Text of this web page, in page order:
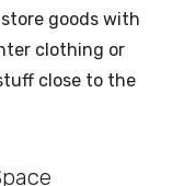
goods with
clothing or
close to the